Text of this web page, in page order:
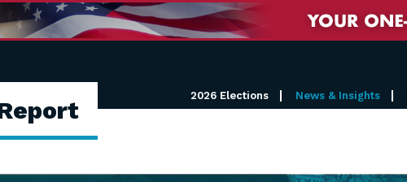
2026 Elections News & Insights